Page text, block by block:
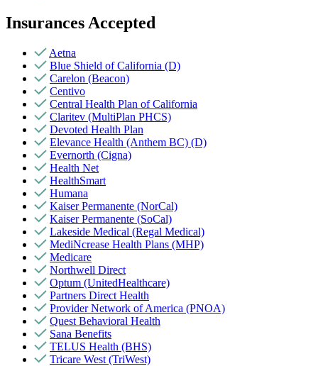
Insurances Accepted
Aetna
Blue Shield of California (D)
Carelon (Beacon)
Centivo
Central Health Plan of California
Claritev (MultiPlan PHCS)
Devoted Health Plan
Elevance Health (Anthem BC) (D)
Evernorth (Cigna)
Health Net
HealthSmart
Humana
Kaiser Permanente (NorCal)
Kaiser Permanente (SoCal)
Lakeside Medical (Regal Medical)
MediNcrease Health Plans (MHP)
Medicare
Northwell Direct
Optum (UnitedHealthcare)
Partners Direct Health
Provider Network of America (PNOA)
Quest Behavioral Health
Sana Benefits
TELUS Health (BHS)
Tricare West (TriWest)